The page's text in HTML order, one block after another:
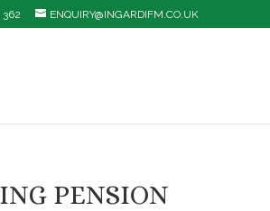
362 ENQUIRY@INGARDIFM.CO.UK
PENSION